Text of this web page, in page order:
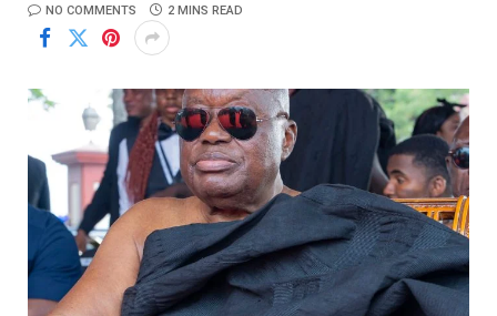
NO COMMENTS 2 MINS READ